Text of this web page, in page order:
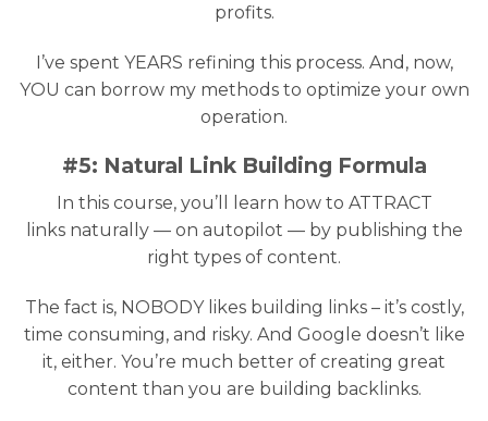
profits.
I’ve spent YEARS refining this process. And, now,
YOU can borrow my methods to optimize your own
operation.
#5: Natural Link Building Formula
In this course, you’ll learn how to ATTRACT
links naturally — on autopilot — by publishing the
right types of content.
The fact is, NOBODY likes building links – it’s costly,
time consuming, and risky. And Google doesn’t like
it, either. You’re much better of creating great
content than you are building backlinks.